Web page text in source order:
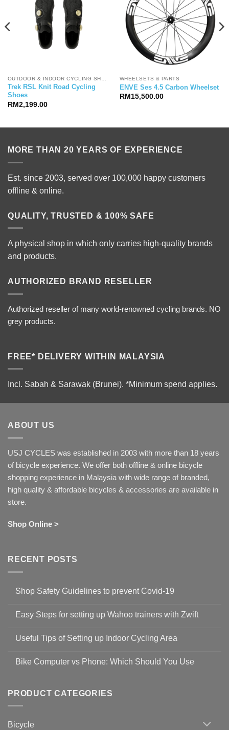
Trek RSL Knit Road Cycling
Shoes
RM2,199.00
WHEELSETS & PARTS
ENVE Ses 4.5 Carbon Wheelset
RM 15,500.00
MORE THAN 20 YEARS OF EXPERIENCE
Est. since 2003, served over 100,000 happy customers
offline & online.
QUALITY, TRUSTED & 100% SAFE
A physical shop in which only carries high-quality brands
and products.
AUTHORIZED BRAND RESELLER
Authorized reseller of many world-renowned cycling brands. NO
grey products.
FREE* DELIVERY WITHIN MALAYSIA
Incl. Sabah & Sarawak (Brunei). *Minimum spend applies.
ABOUT US
USJ CYCLES was established in 2003 with more than 18 years
of bicycle experience. We offer both offline & online bicycle
shopping experience in Malaysia with wide range of branded,
high quality & affordable bicycles & accessories are available in
store.
Shop Online >
RECENT POSTS
Shop Safety Guidelines to prevent Covid-19
on
Guidelines
to
19
Easy Steps for setting up Wahoo trainers with Zwift
for
setting
with
Zwift
Useful Tips of Setting up Indoor Cycling Area
on
up
Cycling
Bike Computer vs Phone: Which Should You Use
Bike
Computer
vs
Should
PRODUCT CATEGORIES
Bicycle